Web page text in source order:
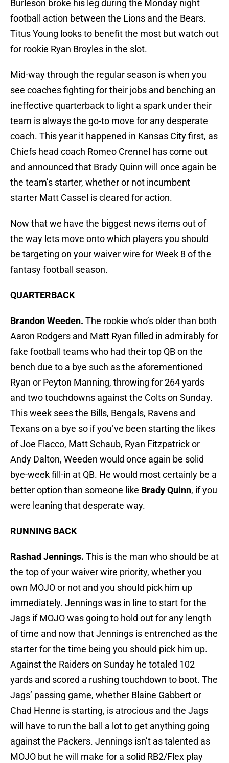
Burleson broke his leg during the Monday night
football action between the Lions and the Bears.
Titus Young looks to benefit the most but watch out
for rookie Ryan Broyles in the slot.
Mid-way through the regular season is when you
see coaches fighting for their jobs and benching an
ineffective quarterback to light a spark under their
team is always the go-to move for any desperate
coach. This year it happened in Kansas City first, as
Chiefs head coach Romeo Crennel has come out
and announced that Brady Quinn will once again be
the team’s starter, whether or not incumbent
starter Matt Cassel is cleared for action.
Now that we have the biggest news items out of
the way lets move onto which players you should
be targeting on your waiver wire for Week 8 of the
fantasy football season.
QUARTERBACK
Brandon Weeden. The rookie who’s older than both
Aaron Rodgers and Matt Ryan filled in admirably for
fake football teams who had their top QB on the
bench due to a bye such as the aforementioned
Ryan or Peyton Manning, throwing for 264 yards
and two touchdowns against the Colts on Sunday.
This week sees the Bills, Bengals, Ravens and
Texans on a bye so if you’ve been starting the likes
of Joe Flacco, Matt Schaub, Ryan Fitzpatrick or
Andy Dalton, Weeden would once again be solid
bye-week fill-in at QB. He would most certainly be a
better option than someone like Brady Quinn, if you
were leaning that desperate way.
RUNNING BACK
Rashad Jennings. This is the man who should be at
the top of your waiver wire priority, whether you
own MOJO or not and you should pick him up
immediately. Jennings was in line to start for the
Jags if MOJO was going to hold out for any length
of time and now that Jennings is entrenched as the
starter for the time being you should pick him up.
Against the Raiders on Sunday he totaled 102
yards and scored a rushing touchdown to boot. The
Jags’ passing game, whether Blaine Gabbert or
Chad Henne is starting, is atrocious and the Jags
will have to run the ball a lot to get anything going
against the Packers. Jennings isn’t as talented as
MOJO but he will make for a solid RB2/Flex play